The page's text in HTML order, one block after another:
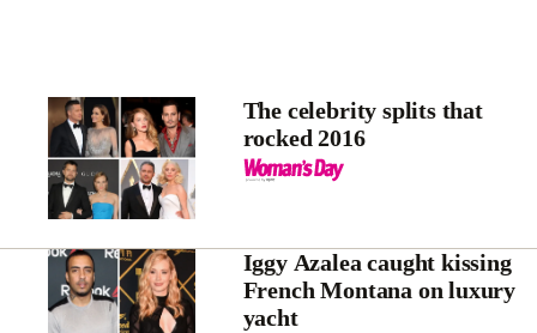
The celebrity splits that
rocked 2016
Iggy Azalea caught kissing
French Montana on luxury
yacht